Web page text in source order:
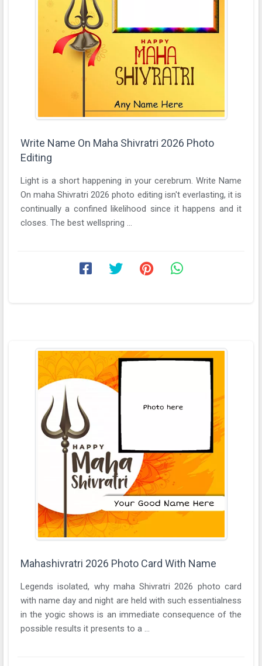
Write Name On Maha Shivratri 2026 Photo
Editing
Light is a short happening in your cerebrum. Write Name
On maha Shivratri 2026 photo editing isn't everlasting, it is
continually a confined likelihood since it happens and it
closes. The best wellspring ...
Mahashivratri 2026 Photo Card With Name
Legends isolated, why maha Shivratri 2026 photo card
with name day and night are held with such essentialness
in the yogic shows is an immediate consequence of the
possible results it presents to a ...